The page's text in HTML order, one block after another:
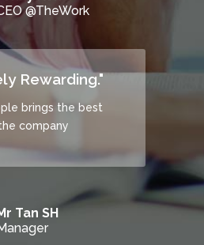
@TheWork
Rewarding."
brings the best
company
Tan SH